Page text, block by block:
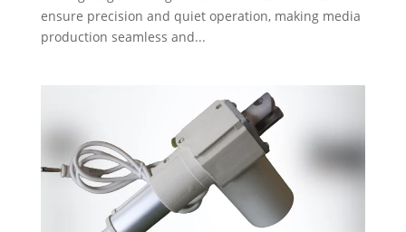
ensure precision and quiet operation, making media
production seamless and...